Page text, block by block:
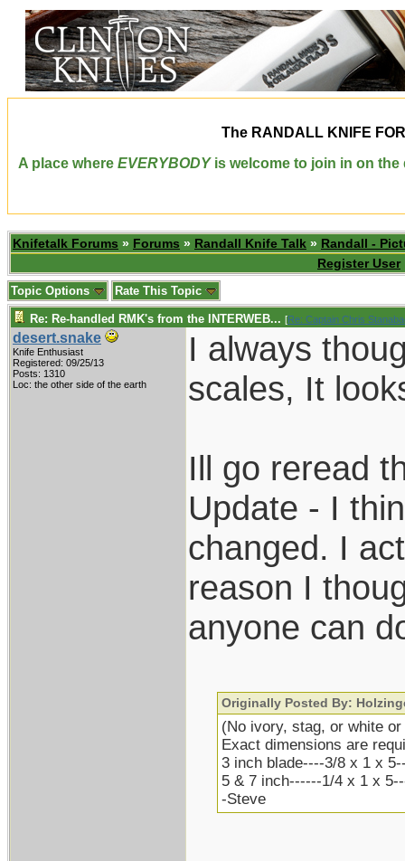
The RANDALL KNIFE
A place where EVERYBODYis welcome to join in on the
Knifetalk Forums » Forums » Randall Knife Talk » Randall -
Register User
Topic Options Rate This Topic
Re: Re-handled RMK's from the INTERWEB... [Re: Captain Chris
desert.snake
Knife Enthusiast
Registered: 09/25/13
Posts: 1310
Loc: the other side of the earth
I always
scales, It
Ill go reread
Update - I
changed. I
reason I
anyone can
Originally Posted By:
(No ivory, stag, or white
Exact dimensions are
3 inch blade----3/8 x 1 x
5 & 7 inch------1/4 x 1 x
-Steve